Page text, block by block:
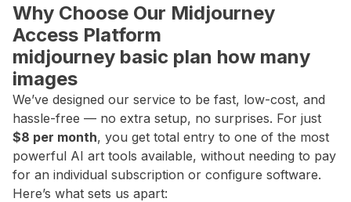
Why Choose Our Midjourney
Access Platform
midjourney basic plan how many
images
We’ve designed our service to be fast, low-cost, and
hassle-free — no extra setup, no surprises. For just
$8 per month, you get total entry to one of the most
powerful AI art tools available, without needing to pay
for an individual subscription or configure software.
Here’s what sets us apart: